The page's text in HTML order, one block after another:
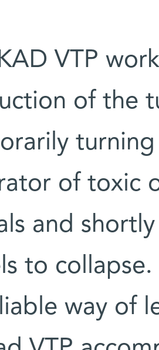
VTP
of the
of toxic
and
to
way of